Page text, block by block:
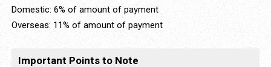
Domestic: 6% of amount of payment
Overseas: 11% of amount of payment
Important Points to Note